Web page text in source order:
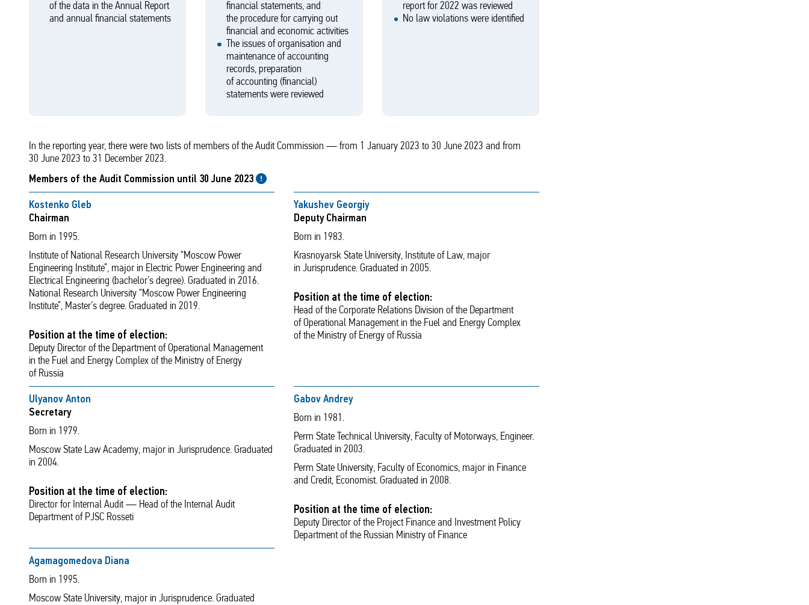
of the data in the Annual Report
and annual financial statements
financial statements, and
the procedure for carrying out
financial and economic activities
The issues of organisation and
maintenance of accounting
records, preparation
of accounting (financial)
statements were reviewed
report for 2022 was reviewed
No law violations were identified
In the reporting year, there were two lists of members of the Audit Commission — from 1 January 2023 to 30 June 2023 and from
30 June 2023 to 31 December 2023.
Members of the Audit Commission until 30 June 2023
Kostenko Gleb
Chairman
Born in 1995.
Institute of National Research University “Moscow Power
Engineering Institute”, major in Electric Power Engineering and
Electrical Engineering (bachelor’s degree). Graduated in 2016.
National Research University “Moscow Power Engineering
Institute”, Master’s degree. Graduated in 2019.
Position at the time of election:
Deputy Director of the Department of Operational Management
in the Fuel and Energy Complex of the Ministry of Energy
of Russia
Yakushev Georgiy
Deputy Chairman
Born in 1983.
Krasnoyarsk State University, Institute of Law, major
in Jurisprudence. Graduated in 2005.
Position at the time of election:
Head of the Corporate Relations Division of the Department
of Operational Management in the Fuel and Energy Complex
of the Ministry of Energy of Russia
Ulyanov Anton
Secretary
Born in 1979.
Moscow State Law Academy, major in Jurisprudence. Graduated
in 2004.
Position at the time of election:
Director for Internal Audit — Head of the Internal Audit
Department of PJSC Rosseti
Gabov Andrey
Born in 1981.
Perm State Technical University, Faculty of Motorways, Engineer.
Graduated in 2003.
Perm State University, Faculty of Economics, major in Finance
and Credit, Economist. Graduated in 2008.
Position at the time of election:
Deputy Director of the Project Finance and Investment Policy
Department of the Russian Ministry of Finance
Agamagomedova Diana
Born in 1995.
Moscow State University, major in Jurisprudence. Graduated